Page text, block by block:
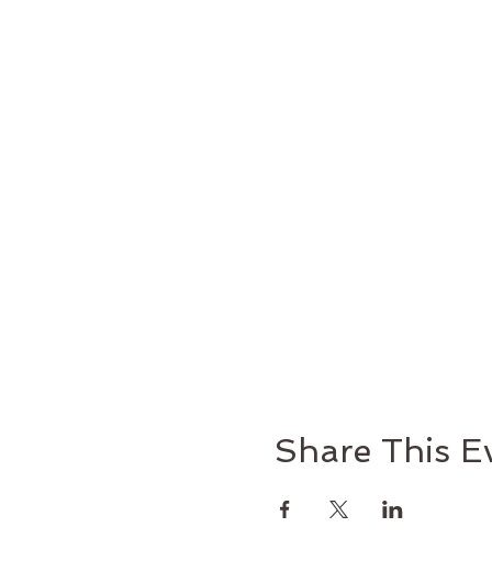
Share This